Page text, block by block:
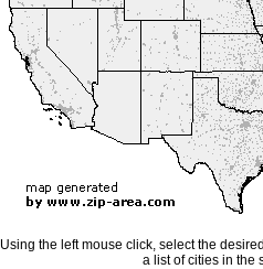
Using the left mouse click, select the
a list of cities in the